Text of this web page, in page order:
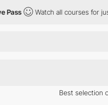
Watch all courses for just $12/
Best selection